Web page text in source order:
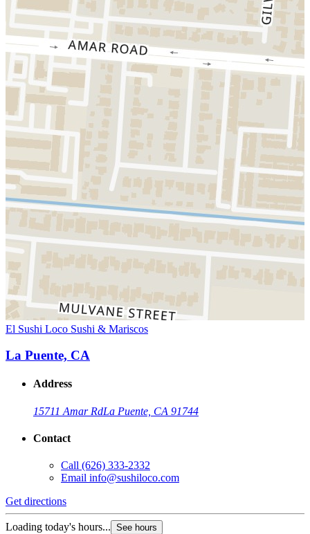
El Sushi Loco Sushi & Mariscos
La Puente, CA
Address
15711 Amar RdLa Puente, CA 91744
Contact
Call (626) 333-2332
Email info@sushiloco.com
Get directions
Loading today's hours... See hours